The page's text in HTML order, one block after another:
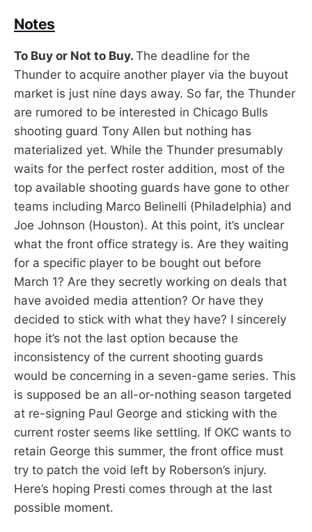
Notes
To Buy or Not to Buy. The deadline for the
Thunder to acquire another player via the buyout
market is just nine days away. So far, the Thunder
are rumored to be interested in Chicago Bulls
shooting guard Tony Allen but nothing has
materialized yet. While the Thunder presumably
waits for the perfect roster addition, most of the
top available shooting guards have gone to other
teams including Marco Belinelli (Philadelphia) and
Joe Johnson (Houston). At this point, it’s unclear
what the front office strategy is. Are they waiting
for a specific player to be bought out before
March 1? Are they secretly working on deals that
have avoided media attention? Or have they
decided to stick with what they have? I sincerely
hope it’s not the last option because the
inconsistency of the current shooting guards
would be concerning in a seven-game series. This
is supposed be an all-or-nothing season targeted
at re-signing Paul George and sticking with the
current roster seems like settling. If OKC wants to
retain George this summer, the front office must
try to patch the void left by Roberson’s injury.
Here’s hoping Presti comes through at the last
possible moment.